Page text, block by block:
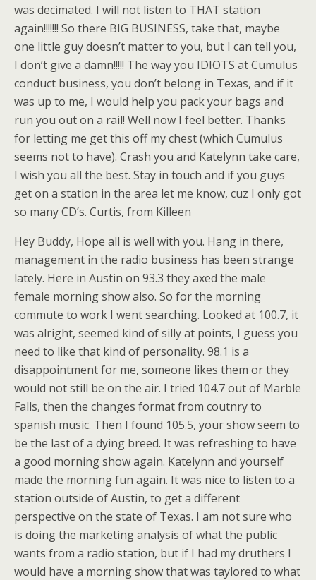
was decimated. I will not listen to THAT station
again!!!!!!! So there BIG BUSINESS, take that, maybe
one little guy doesn’t matter to you, but I can tell you,
I don’t give a damn!!!!! The way you IDIOTS at Cumulus
conduct business, you don’t belong in Texas, and if it
was up to me, I would help you pack your bags and
run you out on a rail! Well now I feel better. Thanks
for letting me get this off my chest (which Cumulus
seems not to have). Crash you and Katelynn take care,
I wish you all the best. Stay in touch and if you guys
get on a station in the area let me know, cuz I only got
so many CD’s. Curtis, from Killeen
Hey Buddy, Hope all is well with you. Hang in there,
management in the radio business has been strange
lately. Here in Austin on 93.3 they axed the male
female morning show also. So for the morning
commute to work I went searching. Looked at 100.7, it
was alright, seemed kind of silly at points, I guess you
need to like that kind of personality. 98.1 is a
disappointment for me, someone likes them or they
would not still be on the air. I tried 104.7 out of Marble
Falls, then the changes format from coutnry to
spanish music. Then I found 105.5, your show seem to
be the last of a dying breed. It was refreshing to have
a good morning show again. Katelynn and yourself
made the morning fun again. It was nice to listen to a
station outside of Austin, to get a different
perspective on the state of Texas. I am not sure who
is doing the marketing analysis of what the public
wants from a radio station, but if I had my druthers I
would have a morning show that was taylored to what